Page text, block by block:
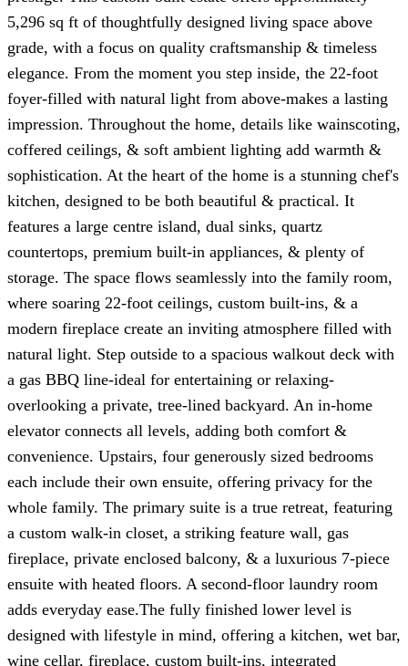
5,296 sq ft of thoughtfully designed living space above
grade, with a focus on quality craftsmanship & timeless
elegance. From the moment you step inside, the 22-foot
foyer-filled with natural light from above-makes a lasting
impression. Throughout the home, details like wainscoting,
coffered ceilings, & soft ambient lighting add warmth &
sophistication. At the heart of the home is a stunning chef's
kitchen, designed to be both beautiful & practical. It
features a large centre island, dual sinks, quartz
countertops, premium built-in appliances, & plenty of
storage. The space flows seamlessly into the family room,
where soaring 22-foot ceilings, custom built-ins, & a
modern fireplace create an inviting atmosphere filled with
natural light. Step outside to a spacious walkout deck with
a gas BBQ line-ideal for entertaining or relaxing-
overlooking a private, tree-lined backyard. An in-home
elevator connects all levels, adding both comfort &
convenience. Upstairs, four generously sized bedrooms
each include their own ensuite, offering privacy for the
whole family. The primary suite is a true retreat, featuring
a custom walk-in closet, a striking feature wall, gas
fireplace, private enclosed balcony, & a luxurious 7-piece
ensuite with heated floors. A second-floor laundry room
adds everyday ease.The fully finished lower level is
designed with lifestyle in mind, offering a kitchen, wet bar,
wine cellar, fireplace, custom built-ins, integrated